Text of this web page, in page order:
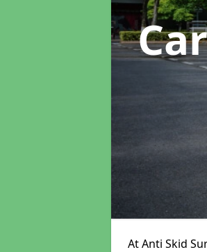
At Anti Skid